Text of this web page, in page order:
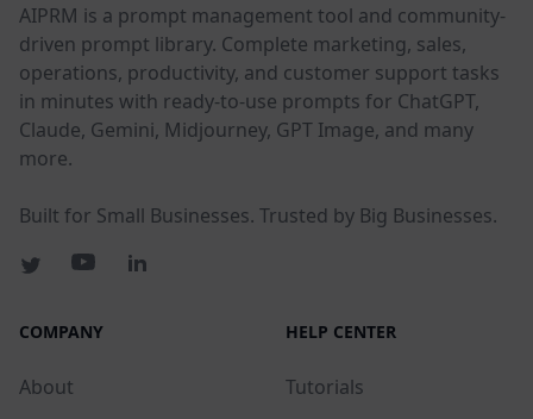
AIPRM is a prompt management tool and community-
driven prompt library. Complete marketing, sales,
operations, productivity, and customer support tasks
in minutes with ready-to-use prompts for ChatGPT,
Claude, Gemini, Midjourney, GPT Image, and many
more.
Built for Small Businesses. Trusted by Big Businesses.
COMPANY
About
HELP CENTER
Tutorials